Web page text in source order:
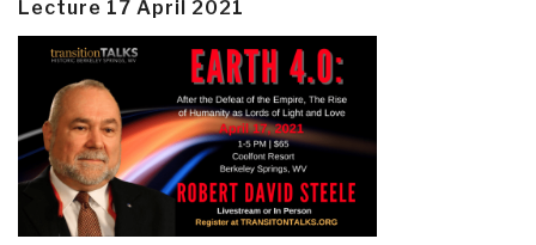
Lecture 17 April 2021